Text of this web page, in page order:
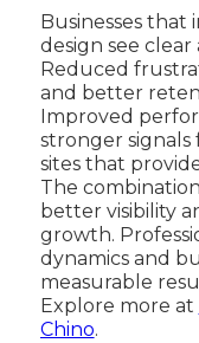
Businesses that
design see
Reduced
and better
Improved
stronger signals
sites that
The
better visibility
growth.
dynamics and
measurable
Explore more at
Chino.